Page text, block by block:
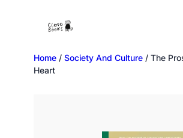
Home / Society And Culture / The
Heart